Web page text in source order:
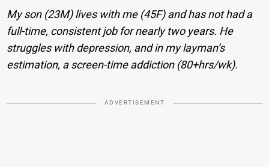
My son (23M) lives with me (45F) and has not had a
full-time, consistent job for nearly two years. He
struggles with depression, and in my layman’s
estimation, a screen-time addiction (80+hrs/wk).
ADVERTISEMENT